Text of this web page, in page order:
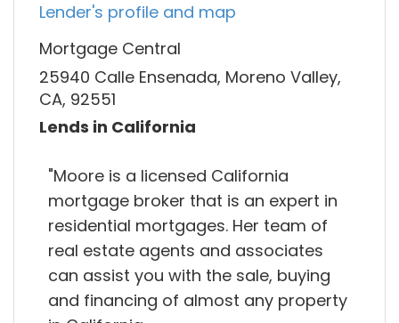
Lender's profile and map
Mortgage Central
25940 Calle Ensenada, Moreno Valley,
CA, 92551
Lends in California
"Moore is a licensed California
mortgage broker that is an expert in
residential mortgages. Her team of
real estate agents and associates
can assist you with the sale, buying
and financing of almost any property